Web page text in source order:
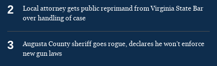
2
Local attorney gets public reprimand from Virginia State Bar
over handling of case
3
Augusta County sheriff goes rogue, declares he won’t enforce
new gun laws